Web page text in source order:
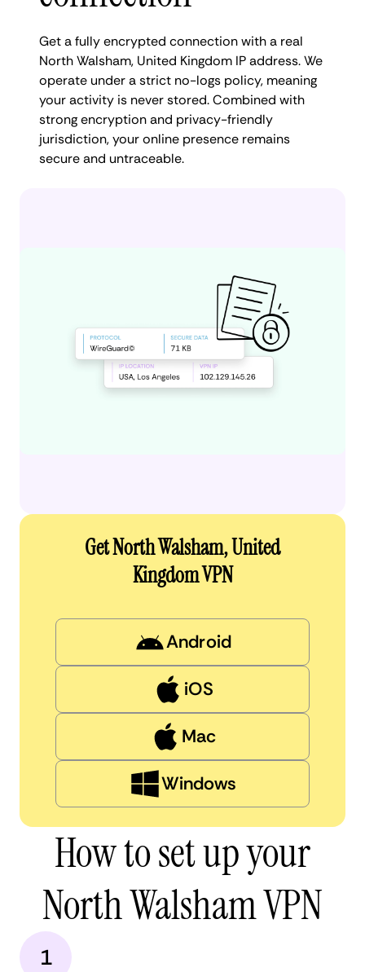
Get a fully encrypted connection with a real
North Walsham, United Kingdom IP address. We
operate under a strict no-logs policy, meaning
your activity is never stored. Combined with
strong encryption and privacy-friendly
jurisdiction, your online presence remains
secure and untraceable.
Get North Walsham, United
Kingdom VPN
Android
iOS
Mac
Windows
How to set up your
North Walsham VPN
1